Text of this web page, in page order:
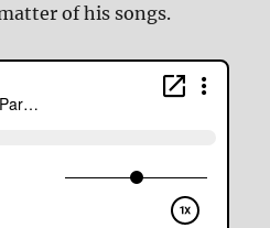
of his songs.